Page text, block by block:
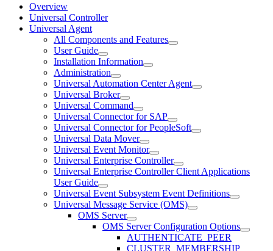
Overview
Universal Controller
Universal Agent
All Components and Features
User Guide
Installation Information
Administration
Universal Automation Center Agent
Universal Broker
Universal Command
Universal Connector for SAP
Universal Connector for PeopleSoft
Universal Data Mover
Universal Event Monitor
Universal Enterprise Controller
Universal Enterprise Controller Client Applications
User Guide
Universal Event Subsystem Event Definitions
Universal Message Service (OMS)
OMS Server
OMS Server Configuration Options
AUTHENTICATE_PEER
CLUSTER_MEMBERSHIP